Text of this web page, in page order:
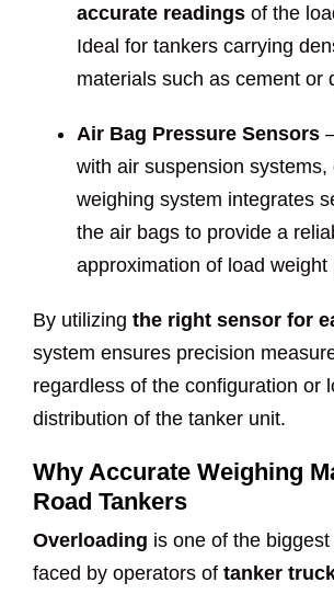
accurate readings of the
Ideal for tankers carrying
materials such as cement or
Air Bag Pressure Sensors
with air suspension systems,
weighing system integrates
the air bags to provide a
approximation of load weight
By utilizing the right sensor for
system ensures precision
regardless of the configuration or
distribution of the tanker unit.
Why Accurate Weighing
Road Tankers
Overloading is one of the
faced by operators of tanker